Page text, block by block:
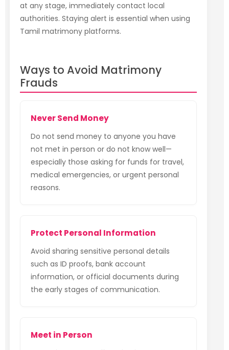
at any stage, immediately contact local
authorities. Staying alert is essential when using
Tamil matrimony platforms.
Ways to Avoid Matrimony
Frauds
Never Send Money
Do not send money to anyone you have
not met in person or do not know well—
especially those asking for funds for travel,
medical emergencies, or urgent personal
reasons.
Protect Personal Information
Avoid sharing sensitive personal details
such as ID proofs, bank account
information, or official documents during
the early stages of communication.
Meet in Person